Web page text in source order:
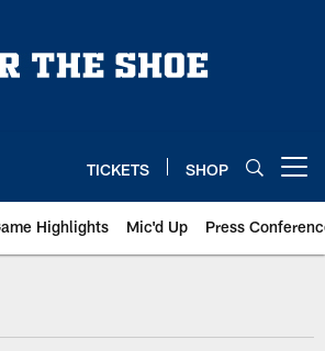
TICKETS SHOP
Highlights Mic'd Up Press